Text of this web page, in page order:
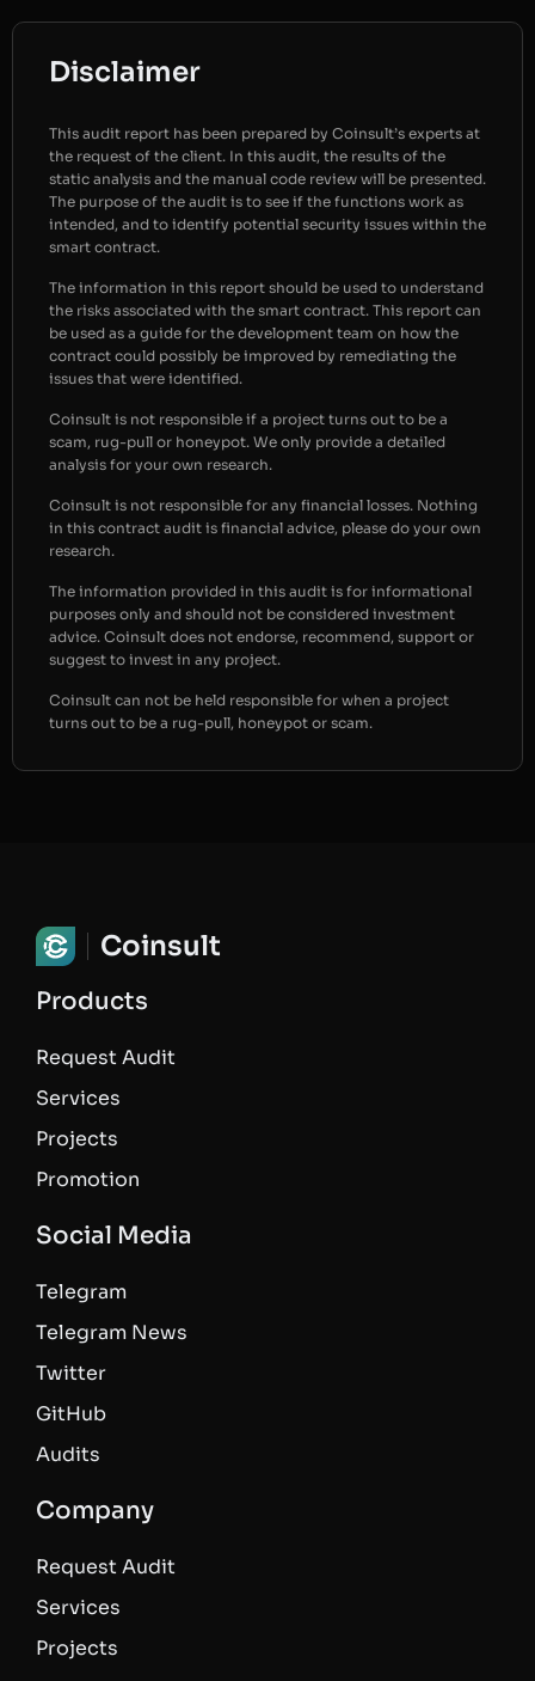
Disclaimer
This audit report has been prepared by Coinsult’s experts at
the request of the client. In this audit, the results of the
static analysis and the manual code review will be presented.
The purpose of the audit is to see if the functions work as
intended, and to identify potential security issues within the
smart contract.
The information in this report should be used to understand
the risks associated with the smart contract. This report can
be used as a guide for the development team on how the
contract could possibly be improved by remediating the
issues that were identified.
Coinsult is not responsible if a project turns out to be a
scam, rug-pull or honeypot. We only provide a detailed
analysis for your own research.
Coinsult is not responsible for any financial losses. Nothing
in this contract audit is financial advice, please do your own
research.
The information provided in this audit is for informational
purposes only and should not be considered investment
advice. Coinsult does not endorse, recommend, support or
suggest to invest in any project.
Coinsult can not be held responsible for when a project
turns out to be a rug-pull, honeypot or scam.
Coinsult
Products
Request Audit
Services
Projects
Promotion
Social Media
Telegram
Telegram News
Twitter
GitHub
Audits
Company
Request Audit
Services
Projects